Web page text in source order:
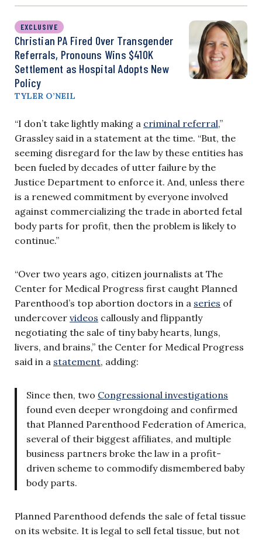
EXCLUSIVE
Christian PA Fired Over Transgender
Referrals, Pronouns Wins $410K
Settlement as Hospital Adopts New
Policy
TYLER O’NEIL
“I don’t take lightly making a criminal referral,”
Grassley said in a statement at the time. “But, the
seeming disregard for the law by these entities has
been fueled by decades of utter failure by the
Justice Department to enforce it. And, unless there
is a renewed commitment by everyone involved
against commercializing the trade in aborted fetal
body parts for profit, then the problem is likely to
continue.”
“Over two years ago, citizen journalists at The
Center for Medical Progress first caught Planned
Parenthood’s top abortion doctors in a series of
undercover videos callously and flippantly
negotiating the sale of tiny baby hearts, lungs,
livers, and brains,” the Center for Medical Progress
said in a statement, adding:
Since then, two Congressional investigations
found even deeper wrongdoing and confirmed
that Planned Parenthood Federation of America,
several of their biggest affiliates, and multiple
business partners broke the law in a profit-
driven scheme to commodify dismembered baby
body parts.
Planned Parenthood defends the sale of fetal tissue
on its website. It is legal to sell fetal tissue, but not